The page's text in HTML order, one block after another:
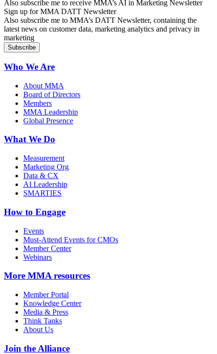
Also subscribe me to receive MMA’s AI in Marketing Newsletter
Sign up for MMA DATT Newsletter
Also subscribe me to MMA’s DATT Newsletter, containing the
latest news on customer data, marketing analytics and privacy in
marketing
Who We Are
About MMA
Board of Directors
Members
MMA Leadership
Global Presence
What We Do
Measurement
Marketing Org
Data & CX
AI Leadership
SMARTIES
How to Engage
Events
Must-Attend Events for CMOs
Member Center
Webinars
More MMA resources
Member Portal
Knowledge Center
Media & Press
Think Tanks
About Us
Join the Alliance